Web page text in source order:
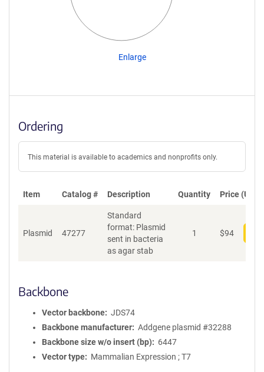
Enlarge
Ordering
This material is available to academics and nonprofits only.
Item Catalog # Description Quantity Price (USD)
Plasmid 47277
Standard
format: Plasmid
sent in bacteria
as agar stab
1 $94
Backbone
Vector backbone
JDS74
Backbone manufacturer
Addgene plasmid #32288
Backbone size w/o insert (bp)
6447
Vector type
Mammalian Expression ; T7